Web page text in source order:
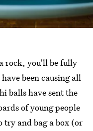
rock, you'll be fully
been causing all
balls have sent the
of young people
try and bag a box (or